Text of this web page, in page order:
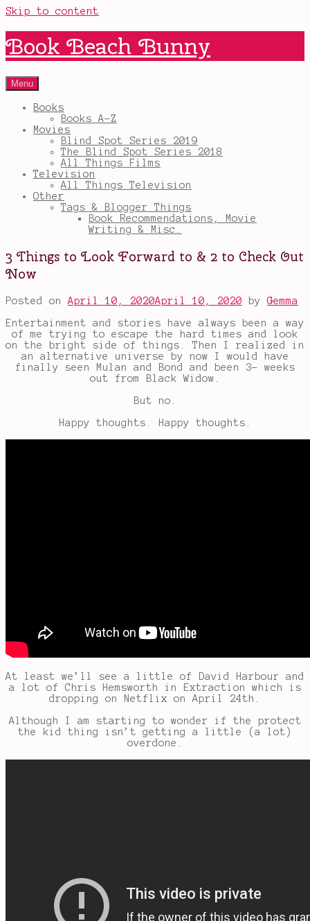
Skip to content
Book Beach Bunny
Menu
Books
Books A-Z
Movies
Blind Spot Series 2019
The Blind Spot Series 2018
All Things Films
Television
All Things Television
Other
Tags & Blogger Things
Book Recommendations, Movie
Writing & Misc.
3 Things to Look Forward to & 2 to Check Out
Now
Posted onApril 10, 2020April 10, 2020 byGemma
Entertainment and stories have always been a way
of me trying to escape the hard times and look
on the bright side of things. Then I realized in
an alternative universe by now I would have
finally seen Mulan and Bond and been 3- weeks
out from Black Widow.
But no.
Happy thoughts. Happy thoughts.
At least we’ll see a little of David Harbour and
a lot of Chris Hemsworth in Extraction which is
dropping on Netflix on April 24th.
Although I am starting to wonder if the protect
the kid thing isn’t getting a little (a lot)
overdone.